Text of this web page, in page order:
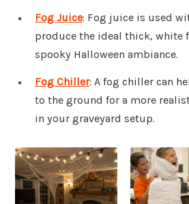
Fog Juice: Fog juice is used
produce the ideal thick, white
spooky Halloween ambiance.
Fog Chiller: A fog chiller can
to the ground for a more
in your graveyard setup.